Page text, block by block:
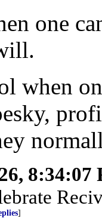
one
when
8:34:07
]